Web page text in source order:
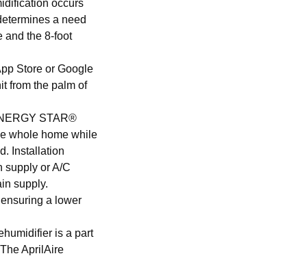
occurs
a need
and the 8-foot
Store or Google
from the palm of
STAR®
whole home while
Installation
supply or A/C
supply.
a lower
is a part
AprilAire